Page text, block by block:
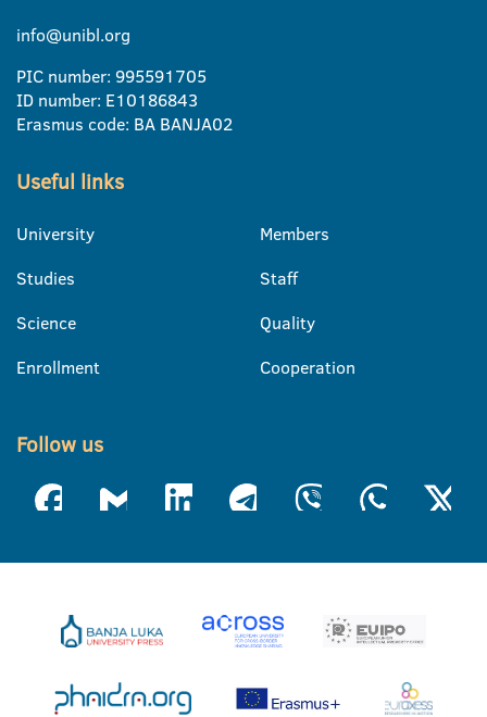
info@unibl.org
PIC number: 995591705
ID number: E10186843
Erasmus code: BA BANJA02
Useful links
University
Studies
Science
Enrollment
Members
Staff
Quality
Cooperation
Follow us